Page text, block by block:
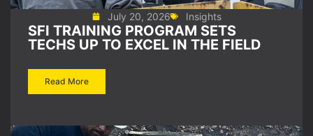
July 20, 2026 Insights
SFI TRAINING PROGRAM SETS
TECHS UP TO EXCEL IN THE FIELD
Read More